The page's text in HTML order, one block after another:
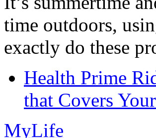
time outdoors,
exactly do these
Health Prime
that Covers
MyLife